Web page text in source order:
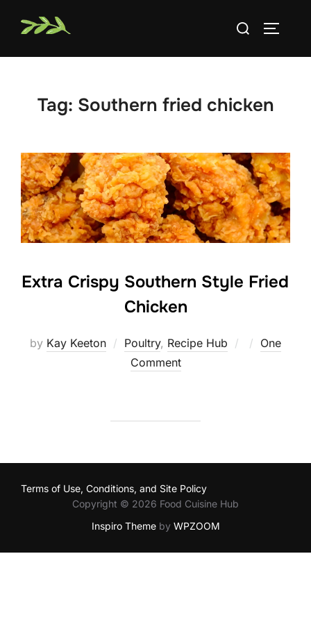
Search
Tag: Southern fried chicken
Extra Crispy Southern Style Fried
Chicken
by Kay Keeton Poultry, Recipe Hub
Posted
One
Comment
Terms of Use, Conditions, and Site Policy
Copyright © 2026 Food Cuisine Hub
Inspiro Themeby WPZOOM